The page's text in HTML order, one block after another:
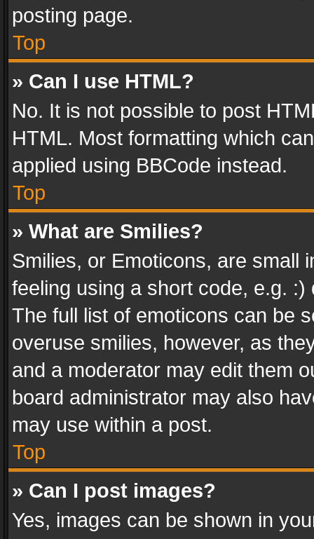
posting page.
Top
» Can I use HTML?
No. It is not possible to post
HTML. Most formatting which
applied using BBCode instead.
Top
» What are Smilies?
Smilies, or Emoticons, are small
feeling using a short code, e.g.
The full list of emoticons can be
overuse smilies, however, as
and a moderator may edit them
board administrator may also
may use within a post.
Top
» Can I post images?
Yes, images can be shown in